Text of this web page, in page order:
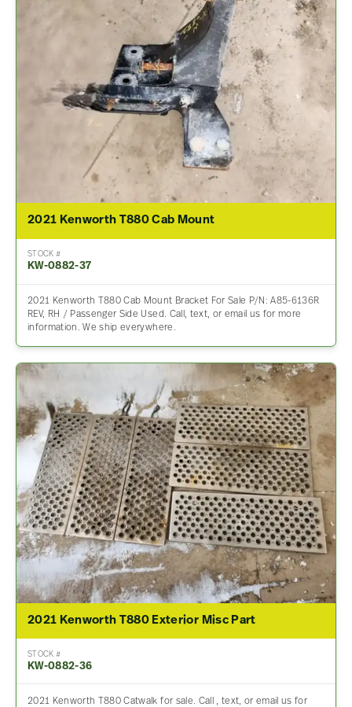
2021 Kenworth T880 Cab Mount
STOCK #
KW-0882-37
2021 Kenworth T880 Cab Mount Bracket For Sale P/N: A85-6136R
REV, RH / Passenger Side Used. Call, text, or email us for more
information. We ship everywhere.
2021 Kenworth T880 Exterior Misc Part
STOCK #
KW-0882-36
2021 Kenworth T880 Catwalk for sale. Call , text, or email us for